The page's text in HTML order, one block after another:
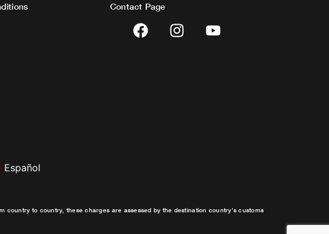
Contact Page
F
a
I
n
Y
o
Español
to country, these charges are assessed by the destination country’s customs